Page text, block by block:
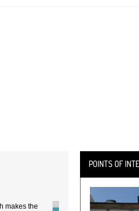
makes the
POINTS OF